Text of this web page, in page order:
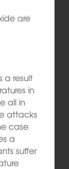
are
a result
in
all in
attacks
case
a
suffer